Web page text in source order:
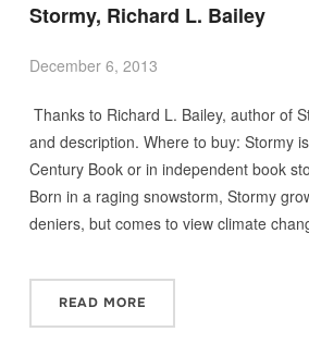
Stormy, Richard L. Bailey
December 6, 2013
Thanks to Richard L. Bailey, author of
and description. Where to buy: Stormy
Century Book or in independent book
Born in a raging snowstorm, Stormy
deniers, but comes to view climate
READ MORE